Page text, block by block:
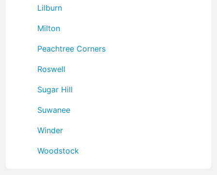
Lilburn
Milton
Peachtree Corners
Roswell
Sugar Hill
Suwanee
Winder
Woodstock